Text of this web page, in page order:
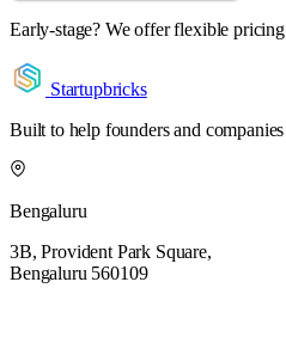
Early-stage? We offer flexible
Startupbricks
Built to help founders and
Bengaluru
3B, Provident Park Square,
Bengaluru 560109